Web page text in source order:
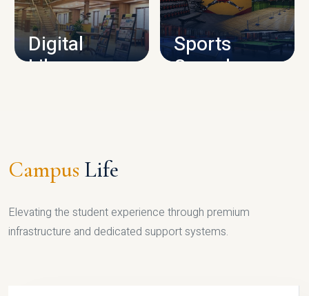
Digital
Library
Sports
Complex
Campus Life
Elevating the student experience through premium
infrastructure and dedicated support systems.